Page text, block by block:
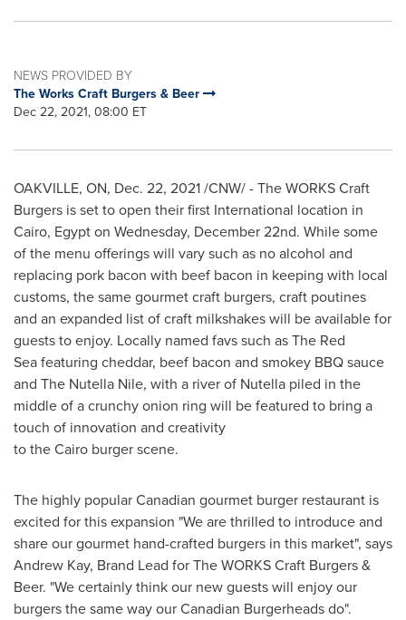
NEWS PROVIDED BY
The Works Craft Burgers & Beer
Dec 22, 2021, 08:00 ET
OAKVILLE, ON, Dec. 22, 2021/CNW/ - The WORKS Craft
Burgers is set to open their first International location in
Cairo, Egypton Wednesday, December 22nd. While some
of the menu offerings will vary such as no alcohol and
replacing pork bacon with beef bacon in keeping with local
customs, the same gourmet craft burgers, craft poutines
and an expanded list of craft milkshakes will be available for
guests to enjoy. Locally named favs such as The Red
Sea featuring cheddar, beef bacon and smokey BBQ sauce
and The Nutella Nile, with a river of Nutella piled in the
middle of a crunchy onion ring will be featured to bring a
touch of innovation and creativity
to the Cairo burger scene.
The highly popular Canadian gourmet burger restaurant is
excited for this expansion "We are thrilled to introduce and
share our gourmet hand-crafted burgers in this market", says
Andrew Kay, Brand Lead for The WORKS Craft Burgers &
Beer. "We certainly think our new guests will enjoy our
burgers the same way our Canadian Burgerheads do".